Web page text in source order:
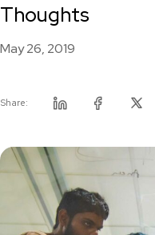
Thoughts
May 26, 2019
Share: